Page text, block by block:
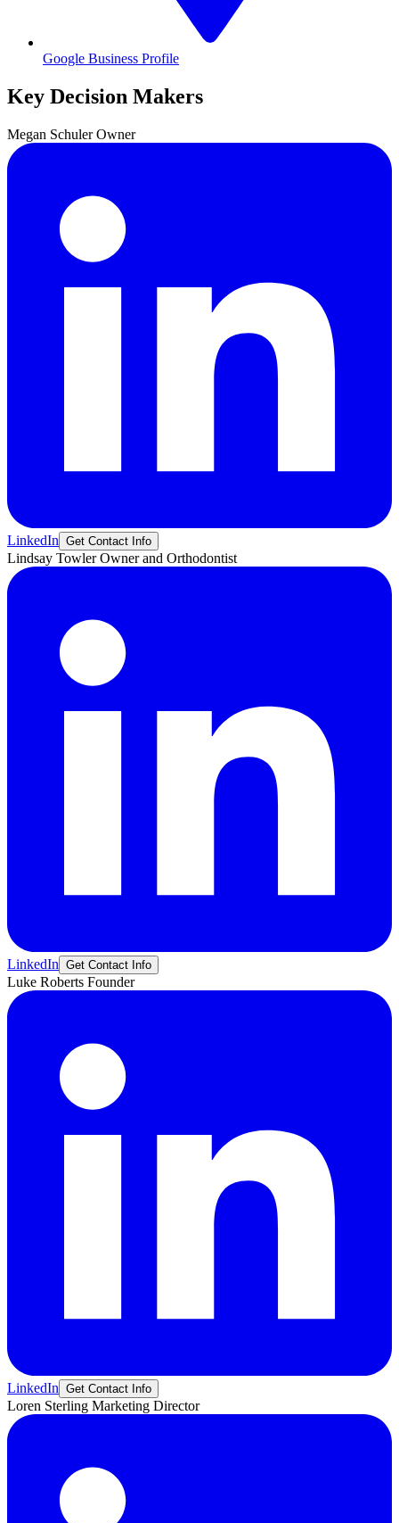
Google Business Profile
Key Decision Makers
Megan Schuler Owner
LinkedIn Get Contact Info
Lindsay Towler Owner and Orthodontist
LinkedIn Get Contact Info
Luke Roberts Founder
LinkedIn Get Contact Info
Loren Sterling Marketing Director